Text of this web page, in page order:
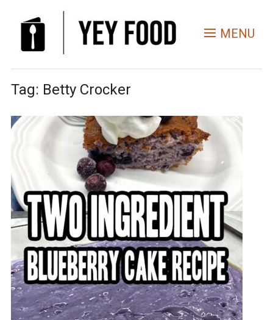
MENU
Tag: Betty Crocker